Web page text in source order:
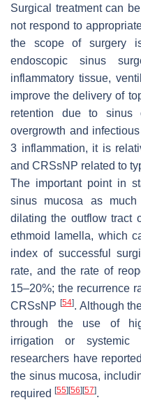
Surgical treatment can
not respond to
the scope of surgery
endoscopic sinus
inflammatory tissue,
improve the delivery of
retention due to sinus
overgrowth and
3 inflammation, it is
and CRSsNP related to
The important point in
sinus mucosa as
dilating the outflow tract
ethmoid lamella, which
index of successful
rate, and the rate of
15–20%; the recurrence
CRSsNP [54]. Although
through the use of
irrigation or systemic
researchers have
the sinus mucosa,
required [55] [56] [57].